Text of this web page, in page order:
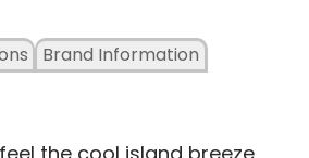
Brand Information